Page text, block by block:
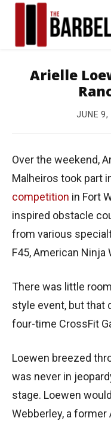
Arielle
JUNE 9,
Over the weekend,
Malheiros took part
competition in Fort
inspired obstacle
from various
F45, American Ninja
There was little
style event, but that
four-time CrossFit
Loewen breezed
was never in
stage. Loewen
Webberley, a